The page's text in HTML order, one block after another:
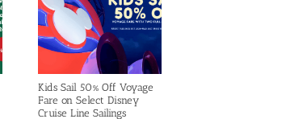
Kids Sail 50% Off Voyage
Fare on Select Disney
Cruise Line Sailings